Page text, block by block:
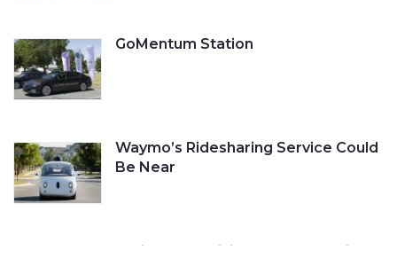
GoMentum Station
Waymo’s Ridesharing Service Could
Be Near
Cruise Self-Driving Car Gets a Ticket